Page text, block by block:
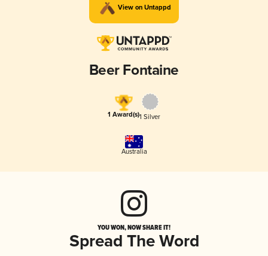
View on Untappd
Beer Fontaine
1 Award(s)1 Silver
Australia
YOU WON, NOW SHARE IT!
Spread The Word